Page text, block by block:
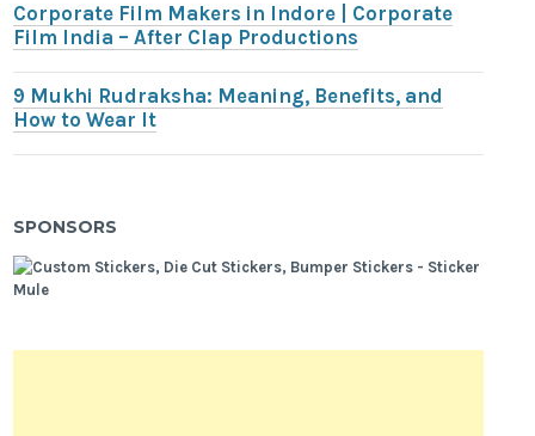
Corporate Film Makers in Indore | Corporate
Film India – After Clap Productions
9 Mukhi Rudraksha: Meaning, Benefits, and
How to Wear It
SPONSORS